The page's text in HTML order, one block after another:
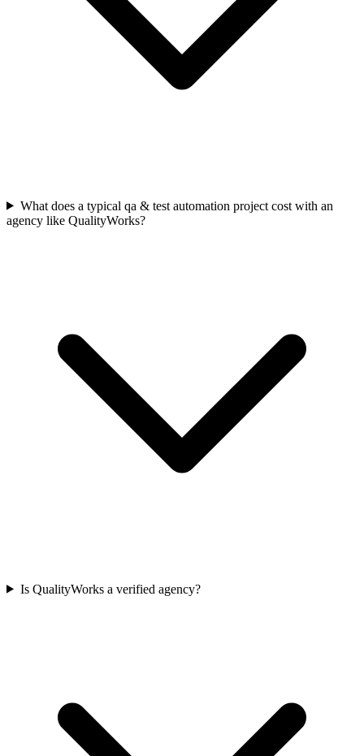
What does a typical qa & test automation project cost with an
agency like QualityWorks?
Is QualityWorks a verified agency?